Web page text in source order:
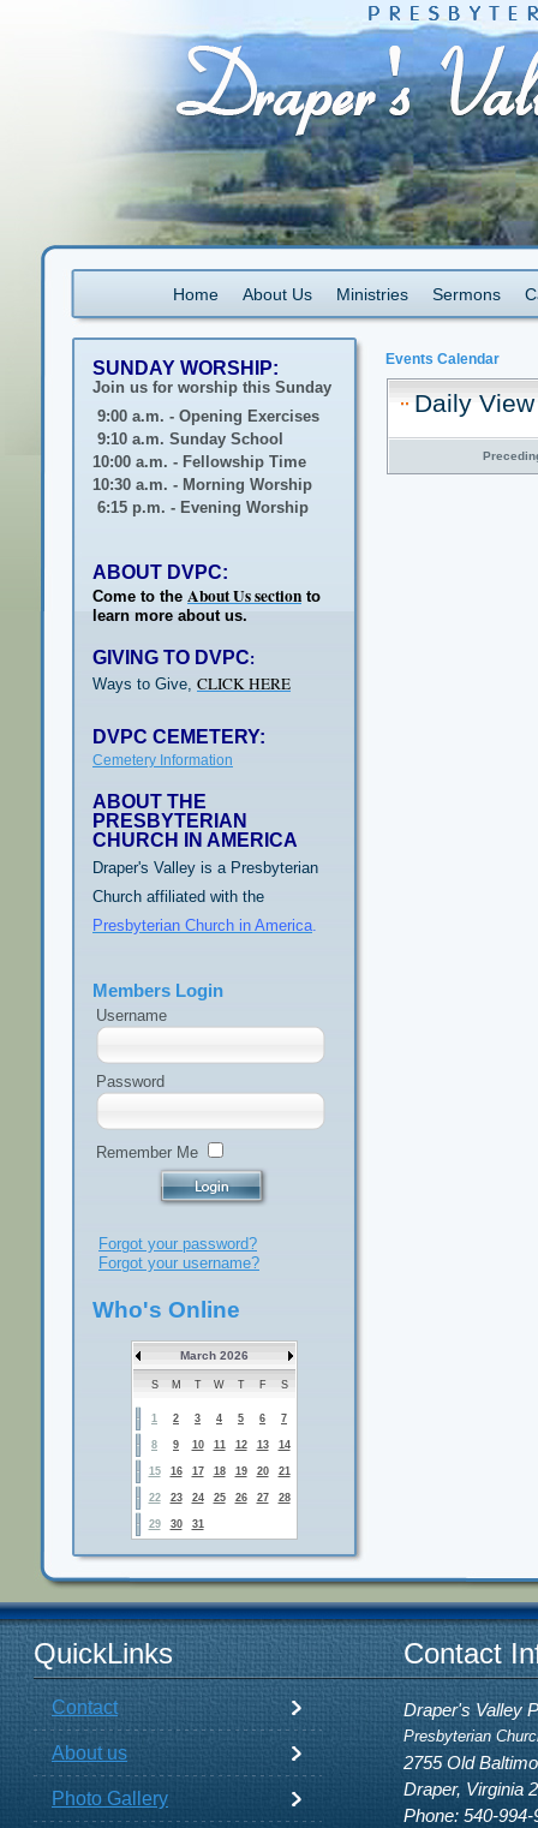
Home About Us Ministries Sermons
Events Calendar
Daily View
SUNDAY WORSHIP:
Join us for worship this Sunday
9:00 a.m. - Opening Exercises
9:10 a.m. Sunday School
10:00 a.m. - Fellowship Time
10:30 a.m. - Morning Worship
6:15 p.m. - Evening Worship
ABOUT DVPC:
Come to the About Us section to
learn more about us.
GIVING TO DVPC:
Ways to Give, CLICK HERE
DVPC CEMETERY:
Cemetery Information
ABOUT THE
PRESBYTERIAN
CHURCH IN AMERICA
Draper's Valley is a Presbyterian
Church affiliated with the
Presbyterian Church in America.
Members Login
Username
Password
Remember Me
Forgot your password?
Forgot your username?
Who's Online
March 2026
S M T W T F S
1 2 3 4 5 6 7
8 9 10 11 12 13 14
15 16 17 18 19 20 21
22 23 24 25 26 27 28
29 30 31
QuickLinks Contact
Contact
About us
Photo Gallery
Draper's Valley
Presbyterian
2755 Old
Draper, Virginia
Phone: 540-994-